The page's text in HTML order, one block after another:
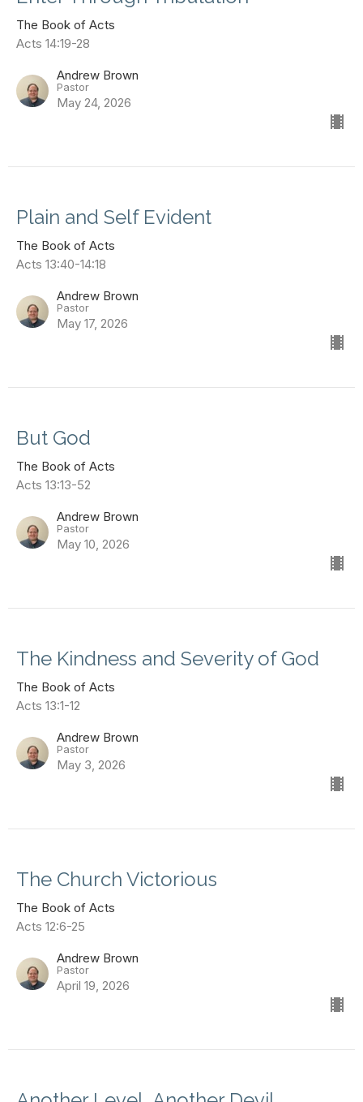
The Book of Acts
Acts 14:19-28
Andrew Brown
Pastor
May 24, 2026
Plain and Self Evident
The Book of Acts
Acts 13:40-14:18
Andrew Brown
Pastor
May 17, 2026
But God
The Book of Acts
Acts 13:13-52
Andrew Brown
Pastor
May 10, 2026
The Kindness and Severity of God
The Book of Acts
Acts 13:1-12
Andrew Brown
Pastor
May 3, 2026
The Church Victorious
The Book of Acts
Acts 12:6-25
Andrew Brown
Pastor
April 19, 2026